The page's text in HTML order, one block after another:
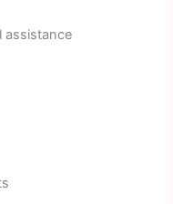
assistance